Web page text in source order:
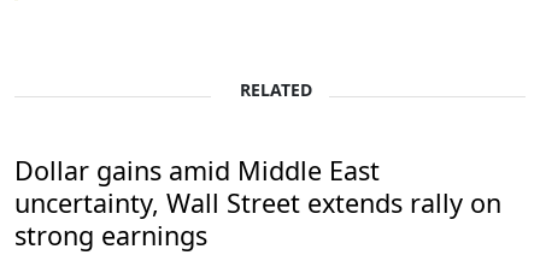
RELATED
Dollar gains amid Middle East
uncertainty, Wall Street extends rally on
strong earnings